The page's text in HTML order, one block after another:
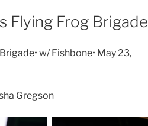
Flying Frog Brigade
w/ Fishbone• May 23,
Gregson